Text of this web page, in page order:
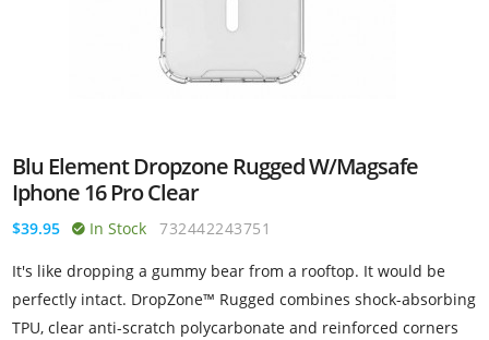
Blu Element Dropzone Rugged W/Magsafe
Iphone 16 Pro Clear
$39.95 In Stock 732442243751
It's like dropping a gummy bear from a rooftop. It would be
perfectly intact. DropZone™ Rugged combines shock-absorbing
TPU, clear anti-scratch polycarbonate and reinforced corners